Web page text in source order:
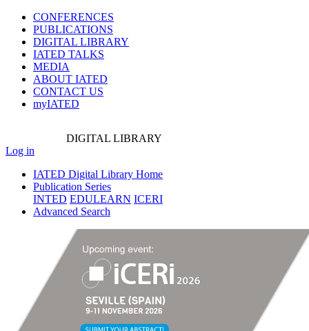
CONFERENCES
PUBLICATIONS
DIGITAL LIBRARY
IATED TALKS
MEDIA
ABOUT IATED
CONTACT US
myIATED
DIGITAL LIBRARY
Log in
IATED Digital Library Home
Publication Series
INTED EDULEARN ICERI
Advanced Search